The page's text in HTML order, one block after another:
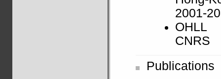
2001-
OHLL
CNRS
Publications